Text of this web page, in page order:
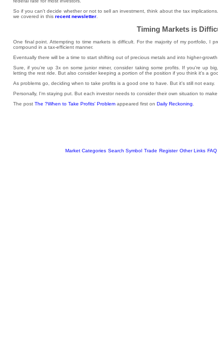
So if you can't decide whether or not to sell an investment, think about the tax
we covered in this recent newsletter
Timing Markets is
One final point. Attempting to time markets is difficult. For the majority of my portfolio, I
compound in a tax-efficient manner.
Eventually there will be a time to start shifting out of precious metals and into higher-
Sure, if you're up 3x on some junior miner, consider taking some profits. If you're up
letting the rest ride. But also consider keeping a portion of the position if you think it's a
As problems go, deciding when to take profits is a good one to have. But it's still not easy.
Personally, I'm staying put. But each investor needs to consider their own situation to
The post The ?When to Take Profits' Problem appeared first on Daily Reckoning.
Market Categories Search Symbol Trade Register Other Links FAQ